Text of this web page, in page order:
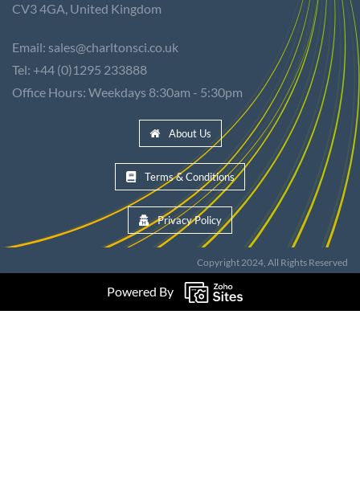
CV3 4GA, United Kingdom
Email: sales@charltonsci.co.uk
Tel: +44 (0)1295 233888
Office Hours: Weekdays 8:30am - 5:30pm
About Us
Terms & Conditions
Privacy Policy
Copyright 2024, All Rights Reserved
Powered By